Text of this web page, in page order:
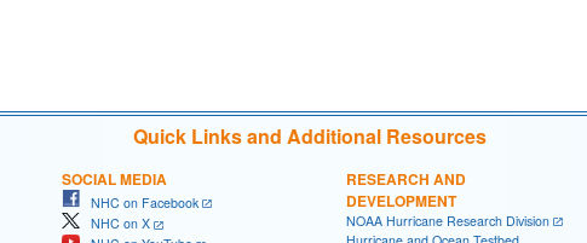
Quick Links and Additional Resources
SOCIAL MEDIA
NHC on Facebook
NHC on X
RESEARCH AND
DEVELOPMENT
NOAA Hurricane Research Division